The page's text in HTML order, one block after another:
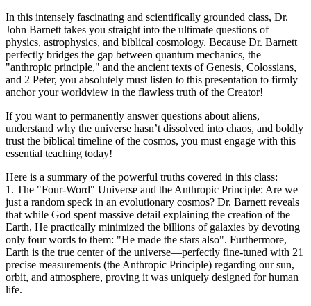
In this intensely fascinating and scientifically grounded class, Dr.
John Barnett takes you straight into the ultimate questions of
physics, astrophysics, and biblical cosmology. Because Dr. Barnett
perfectly bridges the gap between quantum mechanics, the
"anthropic principle," and the ancient texts of Genesis, Colossians,
and 2 Peter, you absolutely must listen to this presentation to firmly
anchor your worldview in the flawless truth of the Creator!
If you want to permanently answer questions about aliens,
understand why the universe hasn’t dissolved into chaos, and boldly
trust the biblical timeline of the cosmos, you must engage with this
essential teaching today!
Here is a summary of the powerful truths covered in this class:
1. The "Four-Word" Universe and the Anthropic Principle: Are we
just a random speck in an evolutionary cosmos? Dr. Barnett reveals
that while God spent massive detail explaining the creation of the
Earth, He practically minimized the billions of galaxies by devoting
only four words to them: "He made the stars also". Furthermore,
Earth is the true center of the universe—perfectly fine-tuned with 21
precise measurements (the Anthropic Principle) regarding our sun,
orbit, and atmosphere, proving it was uniquely designed for human
life.